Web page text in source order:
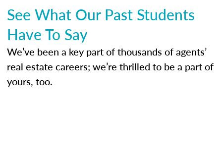
See What Our Past Students
Have To Say
We’ve been a key part of thousands of agents’
real estate careers; we’re thrilled to be a part of
yours, too.